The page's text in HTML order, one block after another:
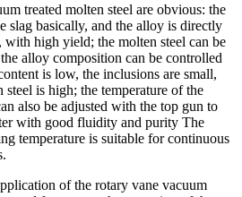
treated molten steel are obvious: the
slag basically, and the alloy is directly
with high yield; the molten steel can be
alloy composition can be controlled
is low, the inclusions are small,
is high; the temperature of the
also be adjusted with the top gun to
with good fluidity and purity The
temperature is suitable for continuous
of the rotary vane vacuum